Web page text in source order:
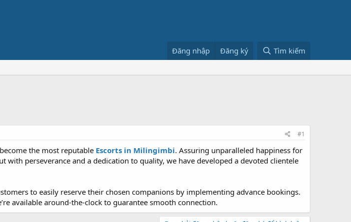
Đăng nhập Đăng ký Tìm kiếm
#1
the most reputable Escorts in Milingimbi. Assuring unparalleled happiness for
with perseverance and a dedication to quality, we have developed a devoted clientele
to easily reserve their chosen companions by implementing advance bookings.
available around-the-clock to guarantee smooth connection.